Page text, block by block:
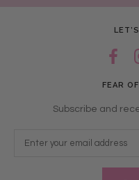
FEAR
Subscribe and